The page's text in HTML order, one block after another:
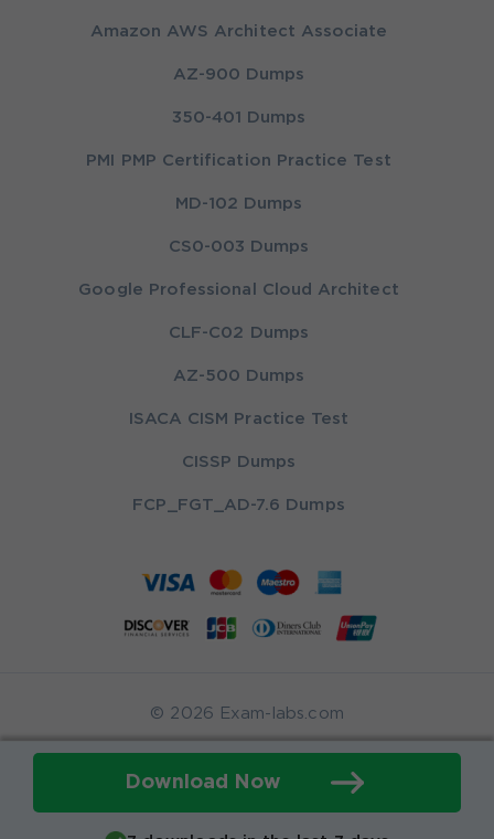
Download Now
Amazon AWS Architect Associate
AZ-900 Dumps
350-401 Dumps
PMI PMP Certification Practice Test
MD-102 Dumps
CS0-003 Dumps
Google Professional Cloud Architect
CLF-C02 Dumps
AZ-500 Dumps
ISACA CISM Practice Test
CISSP Dumps
FCP_FGT_AD-7.6 Dumps
© 2026 Exam-labs.com